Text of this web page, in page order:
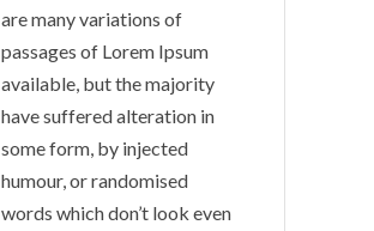
are many variations of
passages of Lorem Ipsum
available, but the majority
have suffered alteration in
some form, by injected
humour, or randomised
words which don’t look even